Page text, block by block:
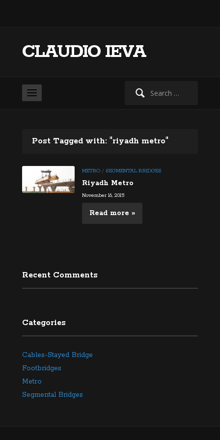
CLAUDIO IEVA
Search
Post Tagged with: "riyadh metro"
METRO / SEGMENTAL BRIDGES
Riyadh Metro
November 16, 2015
Read more »
Recent Comments
Categories
Cables-Stayed Bridge
Footbridges
Metro
Segmental Bridges